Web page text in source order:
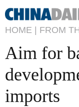
HOME | FROM
Aim for
imports